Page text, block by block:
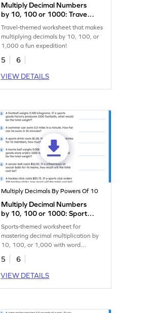
Multiply Decimal Numbers
by 10, 100 or 1000: Travel
Word Problems Worksheet
Travel-themed worksheet that makes
multiplying decimals by 10, 100, or
1,000 a fun expedition!
5
6
VIEW DETAILS
Multiply Decimals By Powers Of 10
Multiply Decimal Numbers
by 10, 100 or 1000: Sports
Word Problems Worksheet
Sports-themed worksheet for
mastering decimal multiplication by
10, 100, or 1,000 with word
problems.
5
6
VIEW DETAILS